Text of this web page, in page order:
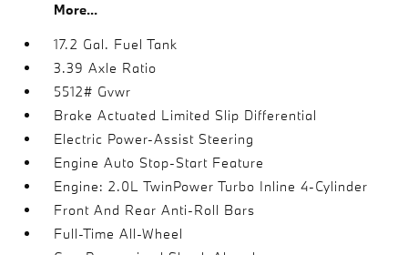
More...
17.2 Gal. Fuel Tank
3.39 Axle Ratio
5512# Gvwr
Brake Actuated Limited Slip Differential
Electric Power-Assist Steering
Engine Auto Stop-Start Feature
Engine: 2.0L TwinPower Turbo Inline 4-Cylinder
Front And Rear Anti-Roll Bars
Full-Time All-Wheel